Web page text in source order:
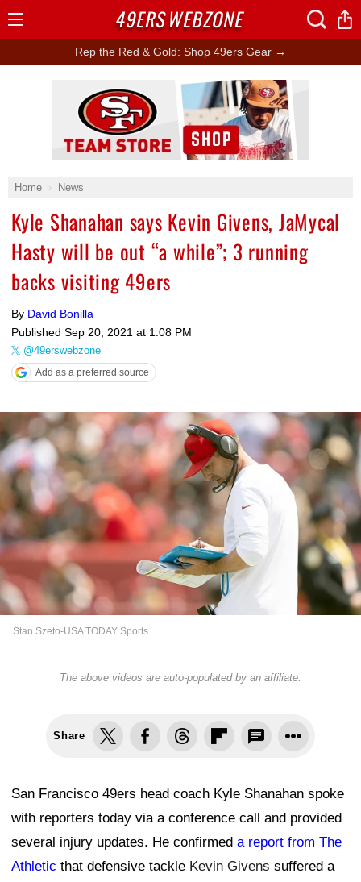
Rep the Red & Gold: Shop 49ers Gear →
Home News
Kyle Shanahan says Kevin Givens, JaMycal
Hasty will be out “a while”; 3 running
backs visiting 49ers
By David Bonilla
Published Sep 20, 2021 at 1:08 PM
@49erswebzone
Add as a preferred source
Stan Szeto-USA TODAY Sports
The above videos are auto-populated by an affiliate.
Share
San Francisco 49ers head coach Kyle Shanahan spoke
with reporters today via a conference call and provided
several injury updates. He confirmed a report from The
Athletic that defensive tackle Kevin Givens suffered a
Ad Block
49ERSWEBZONE